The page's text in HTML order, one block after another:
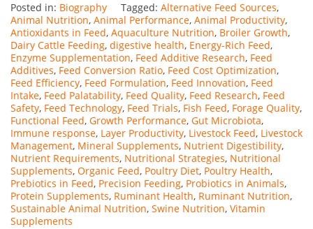
Posted in: Biography Tagged: Alternative Feed Sources,
Animal Nutrition, Animal Performance, Animal Productivity,
Antioxidants in Feed, Aquaculture Nutrition, Broiler Growth,
Dairy Cattle Feeding, digestive health, Energy-Rich Feed,
Enzyme Supplementation, Feed Additive Research, Feed
Additives, Feed Conversion Ratio, Feed Cost Optimization,
Feed Efficiency, Feed Formulation, Feed Innovation, Feed
Intake, Feed Palatability, Feed Quality, Feed Research, Feed
Safety, Feed Technology, Feed Trials, Fish Feed, Forage Quality,
Functional Feed, Growth Performance, Gut Microbiota,
Immune response, Layer Productivity, Livestock Feed, Livestock
Management, Mineral Supplements, Nutrient Digestibility,
Nutrient Requirements, Nutritional Strategies, Nutritional
Supplements, Organic Feed, Poultry Diet, Poultry Health,
Prebiotics in Feed, Precision Feeding, Probiotics in Animals,
Protein Supplements, Ruminant Health, Ruminant Nutrition,
Sustainable Animal Nutrition, Swine Nutrition, Vitamin
Supplements